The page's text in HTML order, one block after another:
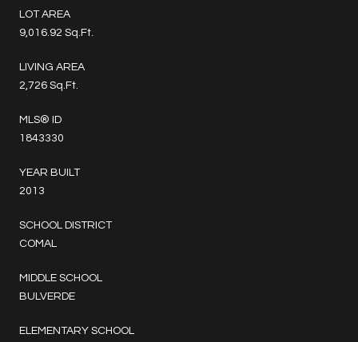
LOT AREA
9,016.92 Sq.Ft.
LIVING AREA
2,726 Sq.Ft.
MLS® ID
1843330
YEAR BUILT
2013
SCHOOL DISTRICT
COMAL
MIDDLE SCHOOL
BULVERDE
ELEMENTARY SCHOOL